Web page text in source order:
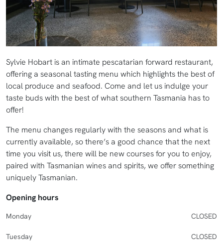
Sylvie Hobart is an intimate pescatarian forward restaurant,
offering a seasonal tasting menu which highlights the best of
local produce and seafood. Come and let us indulge your
taste buds with the best of what southern Tasmania has to
offer!
The menu changes regularly with the seasons and what is
currently available, so there’s a good chance that the next
time you visit us, there will be new courses for you to enjoy,
paired with Tasmanian wines and spirits, we offer something
uniquely Tasmanian.
Opening hours
Monday CLOSED
Tuesday CLOSED